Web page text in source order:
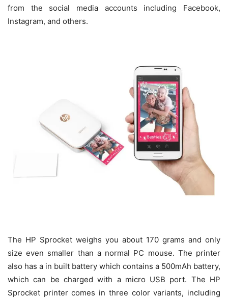
from the social media accounts including Facebook,
Instagram, and others.
The HP Sprocket weighs you about 170 grams and only
size even smaller than a normal PC mouse. The printer
also has a in built battery which contains a 500mAh battery,
which can be charged with a micro USB port. The HP
Sprocket printer comes in three color variants, including